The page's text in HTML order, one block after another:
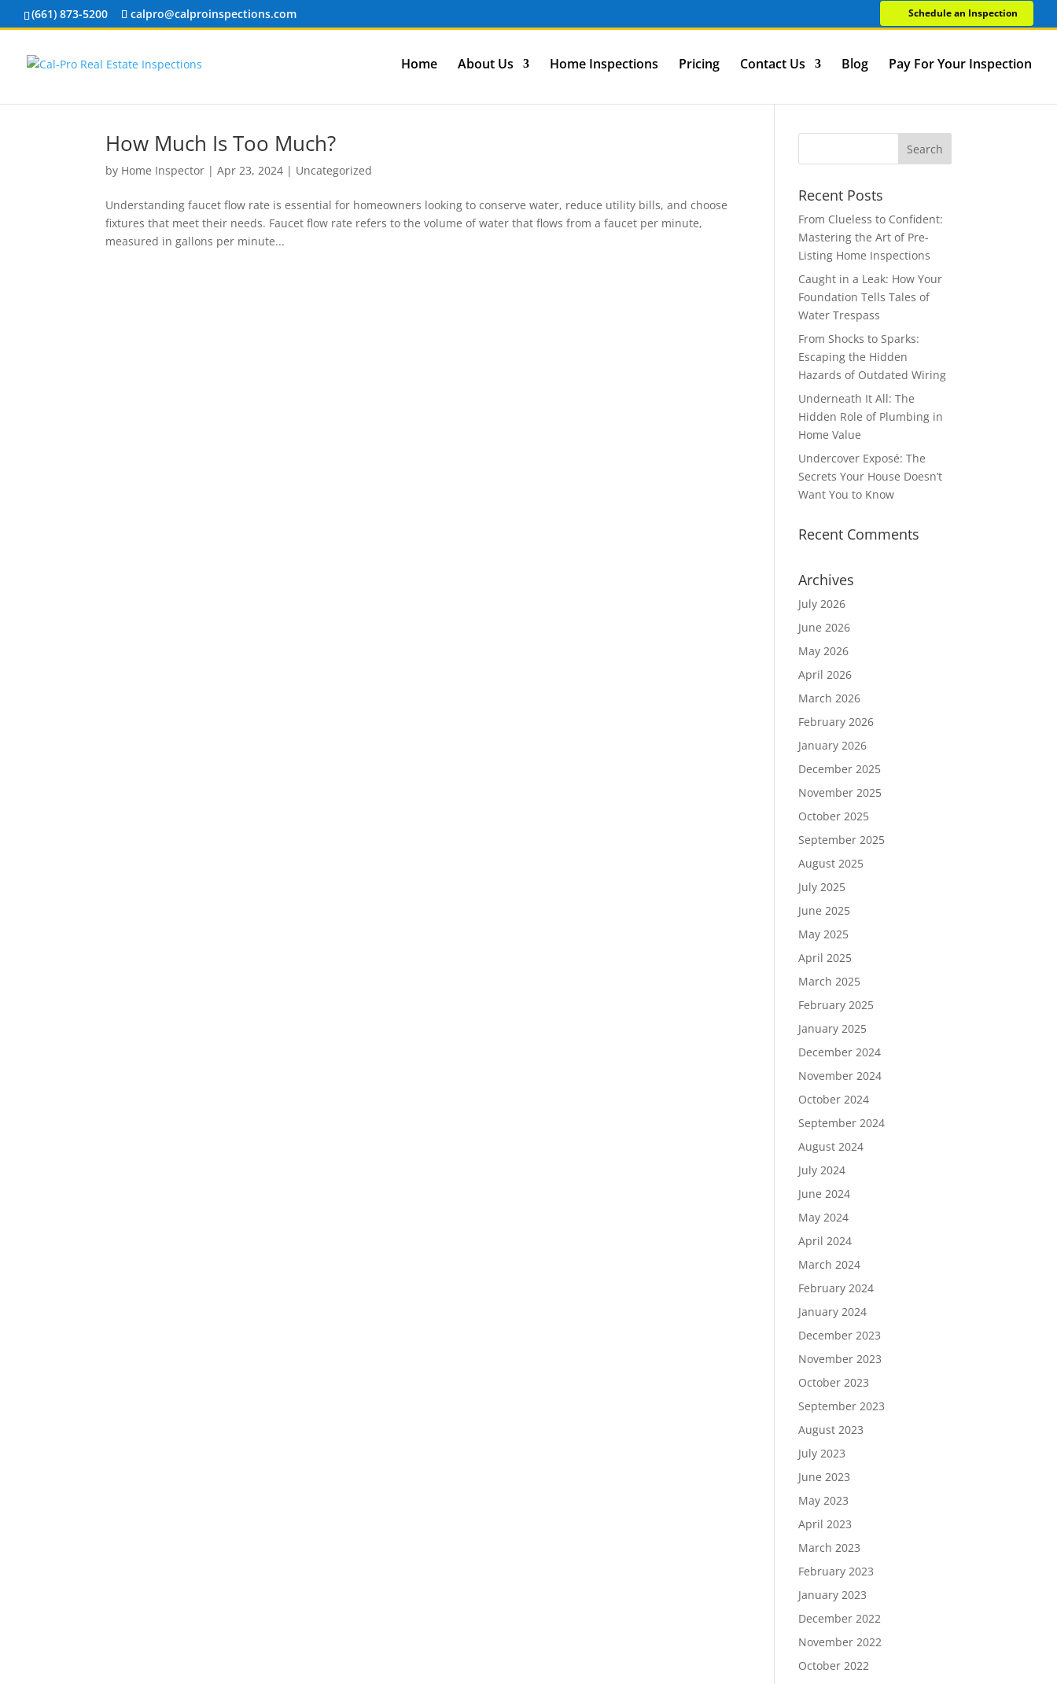
(661) 873-5200 calpro@calproinspections.com Schedule an Inspection
Home About Us Home Inspections Pricing Contact Us Blog Pay For Your Inspection
How Much Is Too Much?
by Home Inspector |Apr 23, 2024 | Uncategorized
Understanding faucet flow rate is essential for homeowners looking to conserve water, reduce utility bills, and choose
fixtures that meet their needs. Faucet flow rate refers to the volume of water that flows from a faucet per minute,
measured in gallons per minute...
Recent Posts
From Clueless to Confident:
Mastering the Art of Pre-
Listing Home Inspections
Caught in a Leak: How Your
Foundation Tells Tales of
Water Trespass
From Shocks to Sparks:
Escaping the Hidden
Hazards of Outdated Wiring
Underneath It All: The
Hidden Role of Plumbing in
Home Value
Undercover Exposé: The
Secrets Your House Doesn’t
Want You to Know
Recent Comments
Archives
July 2026
June 2026
May 2026
April 2026
March 2026
February 2026
January 2026
December 2025
November 2025
October 2025
September 2025
August 2025
July 2025
June 2025
May 2025
April 2025
March 2025
February 2025
January 2025
December 2024
November 2024
October 2024
September 2024
August 2024
July 2024
June 2024
May 2024
April 2024
March 2024
February 2024
January 2024
December 2023
November 2023
October 2023
September 2023
August 2023
July 2023
June 2023
May 2023
April 2023
March 2023
February 2023
January 2023
December 2022
November 2022
October 2022